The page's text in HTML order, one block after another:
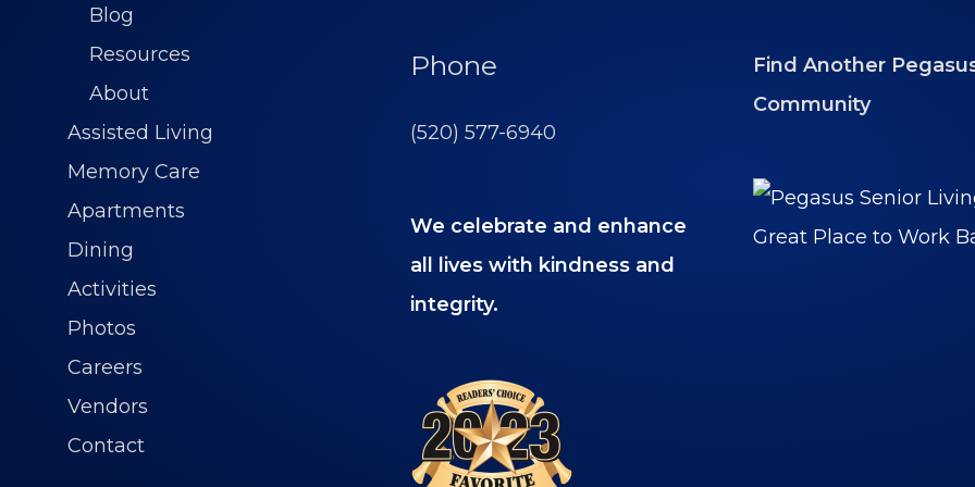
Blog
Resources
About
Assisted Living
Memory Care
Apartments
Dining
Activities
Photos
Careers
Vendors
Contact
Phone
(520) 577-6940
We celebrate and enhance
all lives with kindness and
integrity.
Find Another
Community